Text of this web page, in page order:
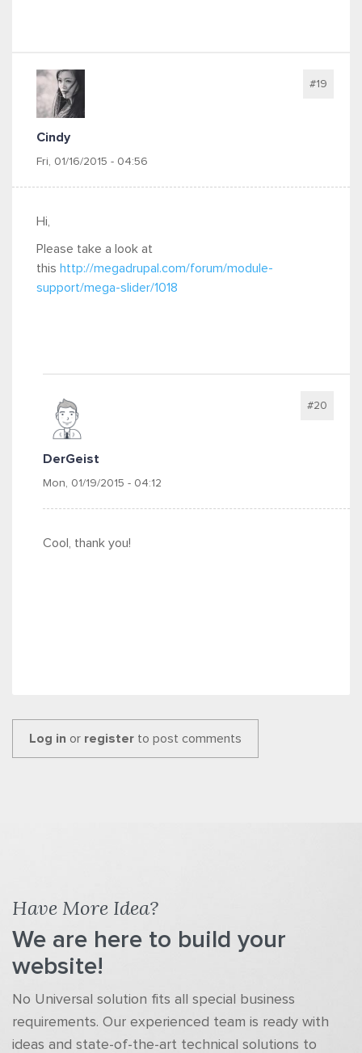
Cindy
Fri, 01/16/2015 - 04:56
#19
Hi,
Please take a look at
this http://megadrupal.com/forum/module-
support/mega-slider/1018
DerGeist
Mon, 01/19/2015 - 04:12
#20
Cool, thank you!
Log in or register to post comments
Have More Idea?
We are here to build your
website!
No Universal solution fits all special business
requirements. Our experienced team is ready with
ideas and state-of-the-art technical solutions to